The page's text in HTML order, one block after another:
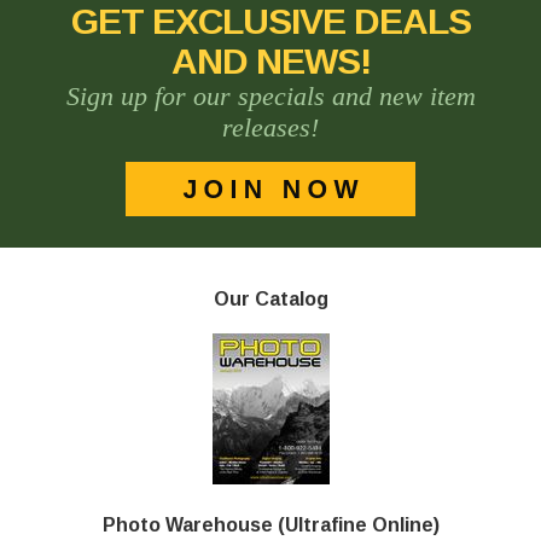
GET EXCLUSIVE DEALS
AND NEWS!
Sign up for our specials and new item
releases!
Our Catalog
Photo Warehouse (Ultrafine Online)